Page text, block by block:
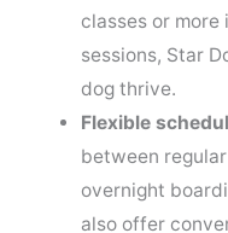
classes or
sessions, Star
dog thrive.
Flexible
between
overnight
also offer